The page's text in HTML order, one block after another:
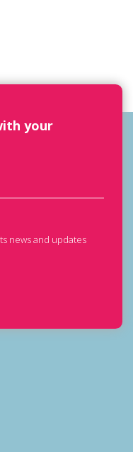
your
news and updates